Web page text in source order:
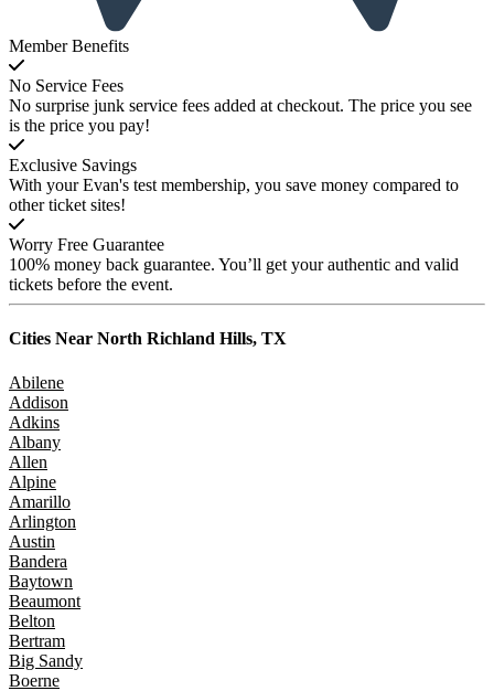
Member Benefits
No Service Fees
No surprise junk service fees added at checkout. The price you see
is the price you pay!
Exclusive Savings
With your Evan's test membership, you save money compared to
other ticket sites!
Worry Free Guarantee
100% money back guarantee. You’ll get your authentic and valid
tickets before the event.
Cities Near North Richland Hills, TX
Abilene
Addison
Adkins
Albany
Allen
Alpine
Amarillo
Arlington
Austin
Bandera
Baytown
Beaumont
Belton
Bertram
Big Sandy
Boerne